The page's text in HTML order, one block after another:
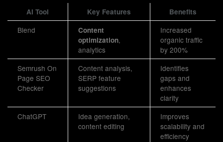
AI Tool Key Features Benefits
Blend
Content
optimization,
analytics
Increased
organic traffic
by 200%
Semrush On
Page SEO
Checker
Content analysis,
SERP feature
suggestions
Identifies
gaps and
enhances
clarity
ChatGPT
Idea generation,
content editing
Improves
scalability and
efficiency